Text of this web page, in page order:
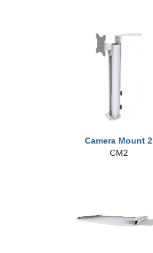
Camera Mount 2
CM2